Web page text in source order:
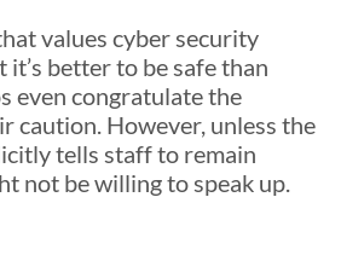
values cyber security
better to be safe than
even congratulate the
caution. However, unless the
tells staff to remain
not be willing to speak up.